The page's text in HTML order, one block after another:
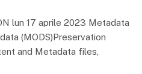
lun 17 aprile 2023 Metadata
(MODS)Preservation
and Metadata files,